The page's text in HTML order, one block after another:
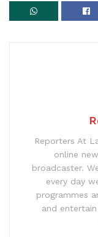
Reporters At
online
broadcaster.
every day
programmes
and